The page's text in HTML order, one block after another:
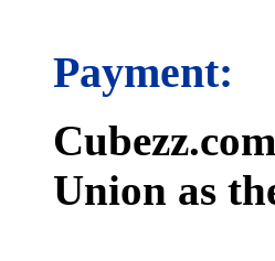
Payment:
Union as